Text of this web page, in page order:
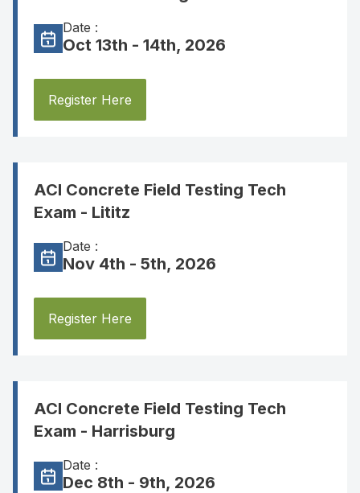
Date :
Oct 13th - 14th, 2026
Register Here
ACI Concrete Field Testing Tech
Exam - Lititz
Date :
Nov 4th - 5th, 2026
Register Here
ACI Concrete Field Testing Tech
Exam - Harrisburg
Date :
Dec 8th - 9th, 2026